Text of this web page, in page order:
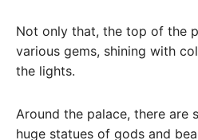
Not only that, the top of the
various gems, shining with
the lights.
Around the palace, there are
huge statues of gods and